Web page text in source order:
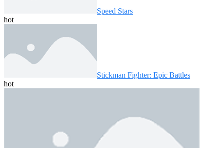
Speed ​​Stars
hot
Stickman Fighter: Epic Battles
hot